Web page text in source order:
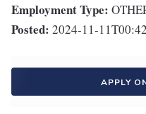
Employment Type:
Posted: 2024-11-
APPLY